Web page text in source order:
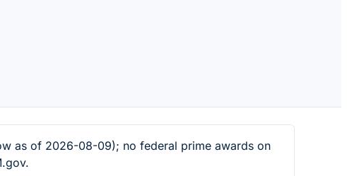
as of 2026-08-09); no federal prime awards on